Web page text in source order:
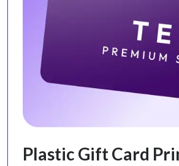
Plastic Gift Card